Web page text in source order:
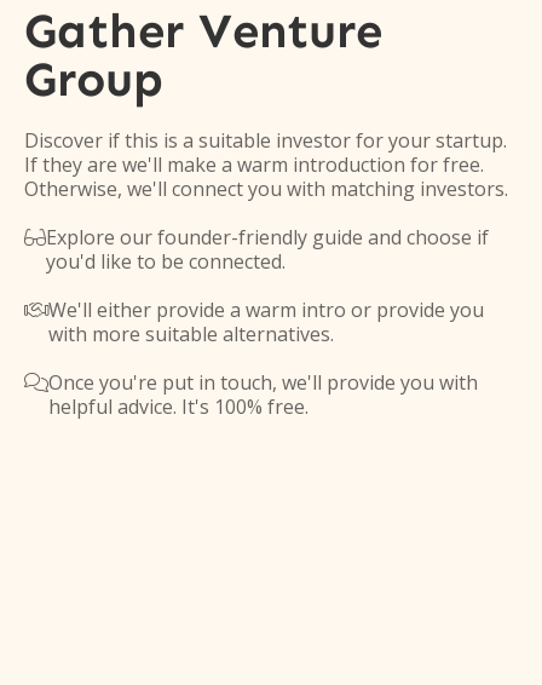
Gather Venture
Group
Discover if this is a suitable investor for your startup.
If they are we'll make a warm introduction for free.
Otherwise, we'll connect you with matching investors.
Explore our founder-friendly guide and choose if
you'd like to be connected.
We'll either provide a warm intro or provide you
with more suitable alternatives.
Once you're put in touch, we'll provide you with
helpful advice. It's 100% free.